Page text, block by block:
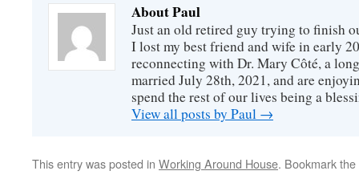
About Paul
Just an old retired guy trying to finish
I lost my best friend and wife in early
reconnecting with Dr. Mary Côté, a
married July 28th, 2021, and are
spend the rest of our lives being a
View all posts by Paul →
This entry was posted in Working Around House. Bookmark the